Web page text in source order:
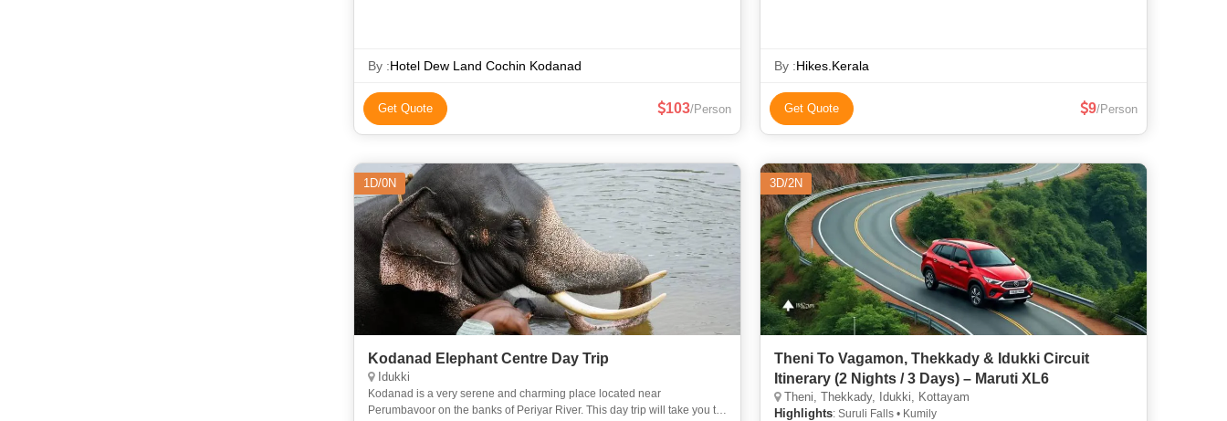
By :Hotel Dew Land Cochin Kodanad
Get Quote 103/Person
By :Hikes.Kerala
Get Quote 9/Person
1D/0N
Kodanad Elephant Centre Day Trip
Idukki
Kodanad is a very serene and charming place located near
Perumbavoor on the banks of Periyar River. This day trip will take you to
3D/2N
Theni To Vagamon, Thekkady & Idukki Circuit
Itinerary (2 Nights / 3 Days) – Maruti XL6
Theni, Thekkady, Idukki, Kottayam
Highlights: Suruli Falls • Kumily